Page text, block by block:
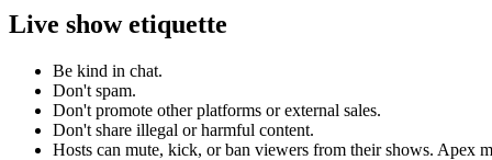
Live show etiquette
Be kind in chat.
Don't spam.
Don't promote other platforms or external sales.
Don't share illegal or harmful content.
Hosts can mute, kick, or ban viewers from their shows. Apex